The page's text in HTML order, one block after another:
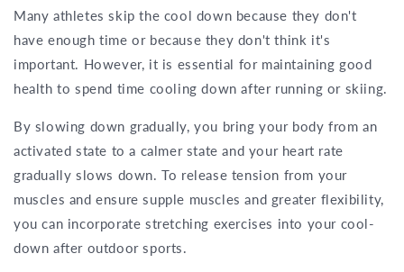
Many athletes skip the cool down because they don't
have enough time or because they don't think it's
important. However, it is essential for maintaining good
health to spend time cooling down after running or skiing.
By slowing down gradually, you bring your body from an
activated state to a calmer state and your heart rate
gradually slows down. To release tension from your
muscles and ensure supple muscles and greater flexibility,
you can incorporate stretching exercises into your cool-
down after outdoor sports.